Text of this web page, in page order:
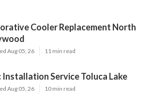
Cooler Replacement North
Aug 05, 26 11 min read
Installation Service Toluca Lake
Aug 05, 26 10 min read